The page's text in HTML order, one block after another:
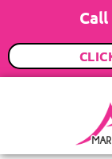
Call